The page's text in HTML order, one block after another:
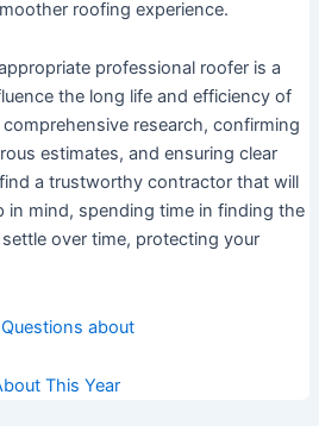
roofing experience.
professional roofer is a
the long life and efficiency of
research, confirming
estimates, and ensuring clear
a trustworthy contractor that will
in mind, spending time in finding the
over time, protecting your
about
This Year